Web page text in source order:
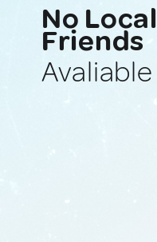
No Local
Friends
Avaliable